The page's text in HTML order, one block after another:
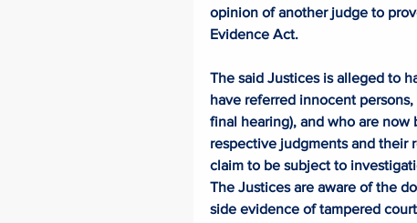
opinion of another judge to
Evidence Act.
The said Justices is alleged to
have referred innocent
final hearing), and who are
respective judgments and their
claim to be subject to
The Justices are aware of the
side evidence of tampered